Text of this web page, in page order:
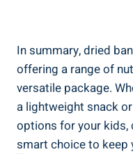
In summary, dried
offering a range of
versatile package.
a lightweight snack
options for your kids,
smart choice to keep